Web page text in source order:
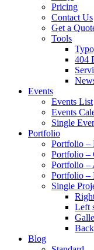
Pricing
Contact Us
Get a
Tools
404
Events
Events List
Events
Single
Portfolio
Portfolio –
Portfolio –
Portfolio –
Portfolio –
Single
Left
Blog